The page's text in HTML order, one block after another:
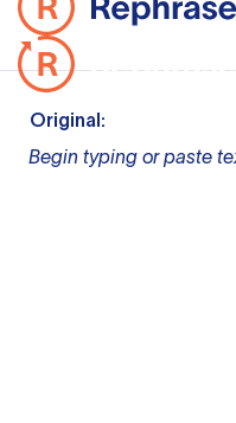
Original:
Begin typing or paste